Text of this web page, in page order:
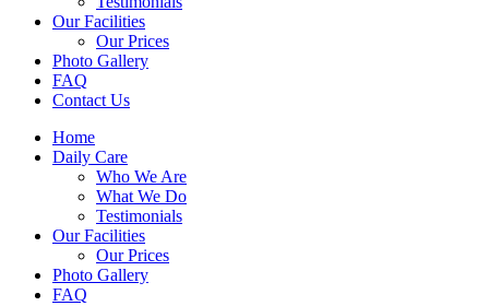
Our Facilities
Our Prices
Photo Gallery
FAQ
Contact Us
Home
Daily Care
Who We Are
What We Do
Testimonials
Our Facilities
Our Prices
Photo Gallery
FAQ